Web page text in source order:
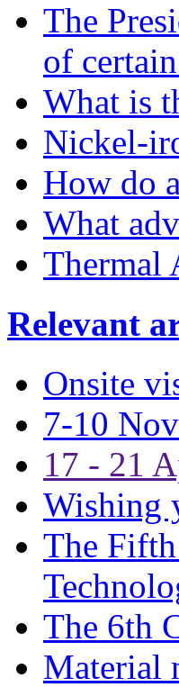
The
of
What is
Nickel-
How do
What
Thermal
Relevant
Onsite
7-10
17 - 21
Wishing
The
The 6th
Material